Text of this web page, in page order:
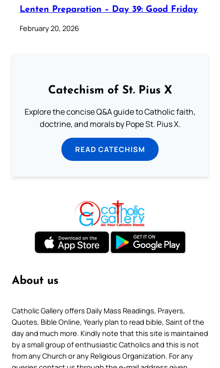
Lenten Preparation – Day 39: Good Friday
February 20, 2026
Catechism of St. Pius X
Explore the concise Q&A guide to Catholic faith,
doctrine, and morals by Pope St. Pius X.
READ CATECHISM
About us
Catholic Gallery offers Daily Mass Readings, Prayers,
Quotes, Bible Online, Yearly plan to read bible, Saint of the
day and much more. Kindly note that this site is maintained
by a small group of enthusiastic Catholics and this is not
from any Church or any Religious Organization. For any